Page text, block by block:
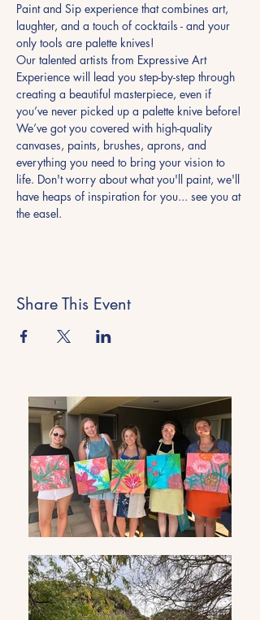
Paint and Sip experience that combines art,
laughter, and a touch of cocktails - and your
only tools are palette knives!
Our talented artists from Expressive Art
Experience will lead you step-by-step through
creating a beautiful masterpiece, even if
you’ve never picked up a palette knive before!
We’ve got you covered with high-quality
canvases, paints, brushes, aprons, and
everything you need to bring your vision to
life. Don't worry about what you'll paint, we'll
have heaps of inspiration for you... see you at
the easel.
Share This Event